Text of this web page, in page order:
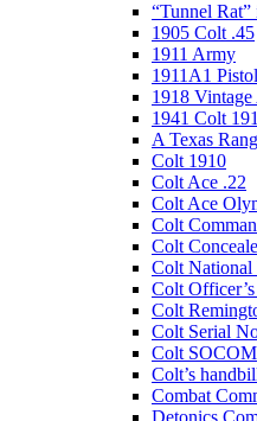
“Tunnel
1905 Colt .45
1911 Army
1911A1 Pistol
1918
1941 Colt
A Texas
Colt 1910
Colt Ace .22
Colt Ace
Colt
Colt
Colt National
Colt
Colt
Colt Serial
Colt SOCOM
Colt’s
Combat
Detonics